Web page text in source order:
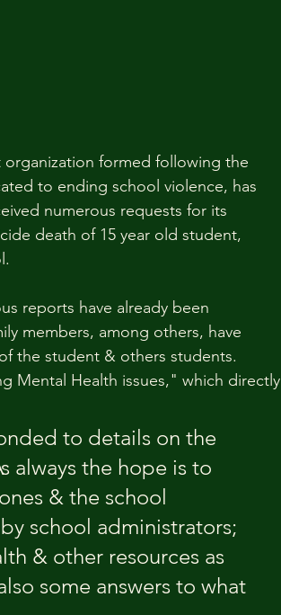
formed following the
to ending school violence, has
numerous requests for its
death of 15 year old student,
reports have already been
members, among others, have
the student & others students.
Mental Health issues," which directly
to details on the
always the hope is to
& the school
school administrators;
& other resources as
some answers to what